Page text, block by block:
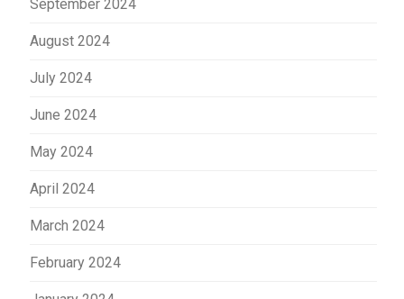
September 2024
August 2024
July 2024
June 2024
May 2024
April 2024
March 2024
February 2024